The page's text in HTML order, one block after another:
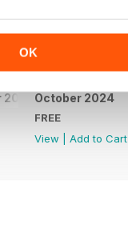
OK
October 2024
FREE
View
Add to Cart